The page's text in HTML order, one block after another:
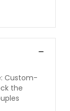
Custom-
the